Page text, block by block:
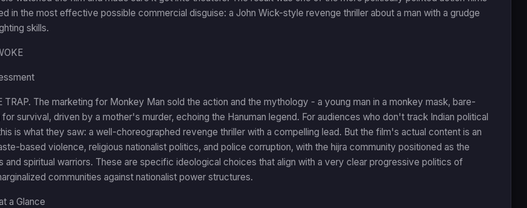
in the most effective possible commercial disguise: a John Wick-style revenge thriller about a man with a grudge
skills.
TRAP. The marketing for Monkey Man sold the action and the mythology - a young man in a monkey mask, bare-
survival, driven by a mother's murder, echoing the Hanuman legend. For audiences who don't track Indian political
is what they saw: a well-choreographed revenge thriller with a compelling lead. But the film's actual content is an
based violence, religious nationalist politics, and police corruption, with the hijra community positioned as the
and spiritual warriors. These are specific ideological choices that align with a very clear progressive politics of
communities against nationalist power structures.
a Glance